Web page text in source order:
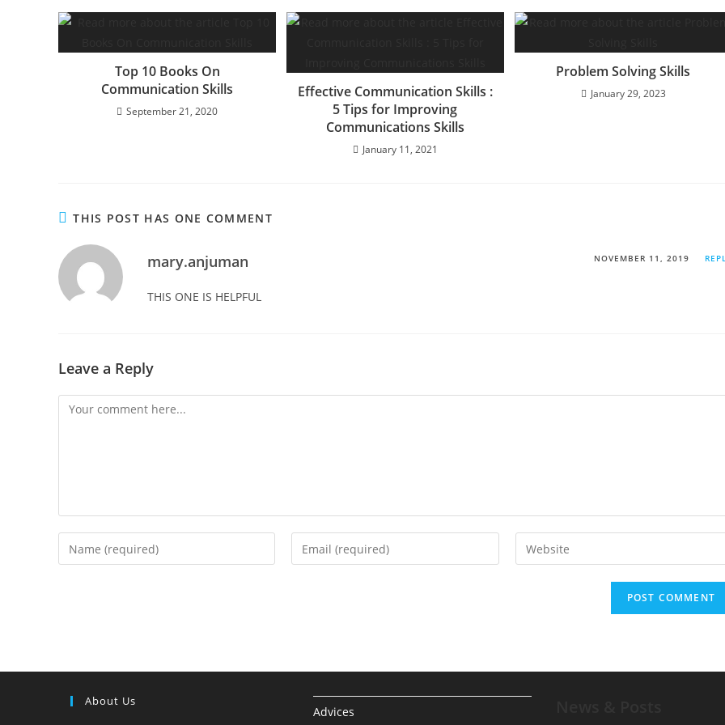
Top 10 Books On
Communication Skills
September 21, 2020
Effective Communication Skills :
5 Tips for Improving
Communications Skills
January 11, 2021
Problem Solving Skills
January 29, 2023
THIS POST HAS ONE COMMENT
mary.anjuman NOVEMBER 11, 2019
THIS ONE IS HELPFUL
Leave a Reply
About Us
Advices